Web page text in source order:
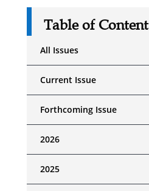
Table of Content
All Issues
Current Issue
Forthcoming Issue
2026
2025